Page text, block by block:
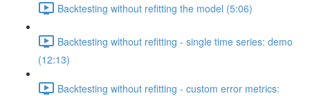
Backtesting without refitting the model (5:06)
Backtesting without refitting - single time series: demo
(12:13)
Backtesting without refitting - custom error metrics: